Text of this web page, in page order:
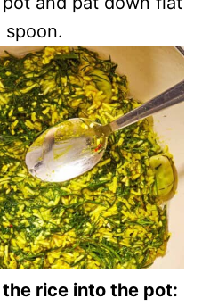
rice into the pot: